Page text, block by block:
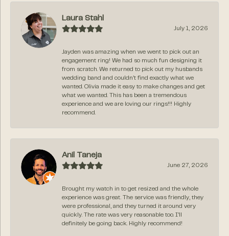
Laura Stahl
July 1, 2026
Jayden was amazing when we went to pick out an
engagement ring! We had so much fun designing it
from scratch. We returned to pick out my husbands
wedding band and couldn’t find exactly what we
wanted. Olivia made it easy to make changes and get
what we wanted. This has been a tremendous
experience and we are loving our rings!!! Highly
recommend.
Anil Taneja
June 27, 2026
Brought my watch in to get resized and the whole
experience was great. The service was friendly, they
were professional, and they turned it around very
quickly. The rate was very reasonable too. I’ll
definitely be going back. Highly recommend!